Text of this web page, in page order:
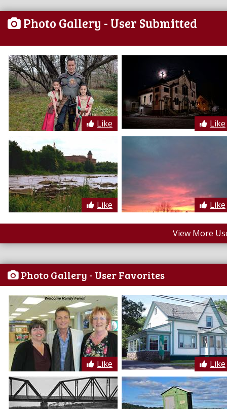
Photo Gallery - User Submitted
Like Like
Like Like
View More
Photo Gallery - User Favorites
Like Like